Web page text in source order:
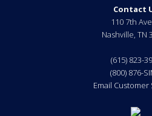
Contact
110 7th
Nashville, TN
(615) 823-
(800) 876-
Email Customer